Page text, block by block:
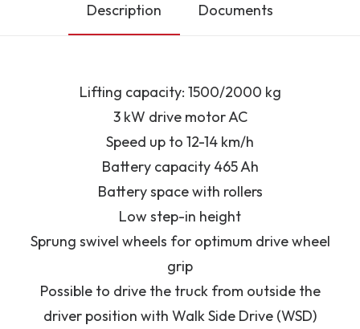
Description Documents
Lifting capacity: 1500/2000 kg
3 kW drive motor AC
Speed up to 12-14 km/h
Battery capacity 465 Ah
Battery space with rollers
Low step-in height
Sprung swivel wheels for optimum drive wheel
grip
Possible to drive the truck from outside the
driver position with Walk Side Drive (WSD)